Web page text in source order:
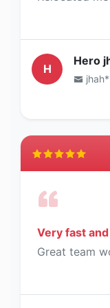
H
Hero
Very fast
Great team